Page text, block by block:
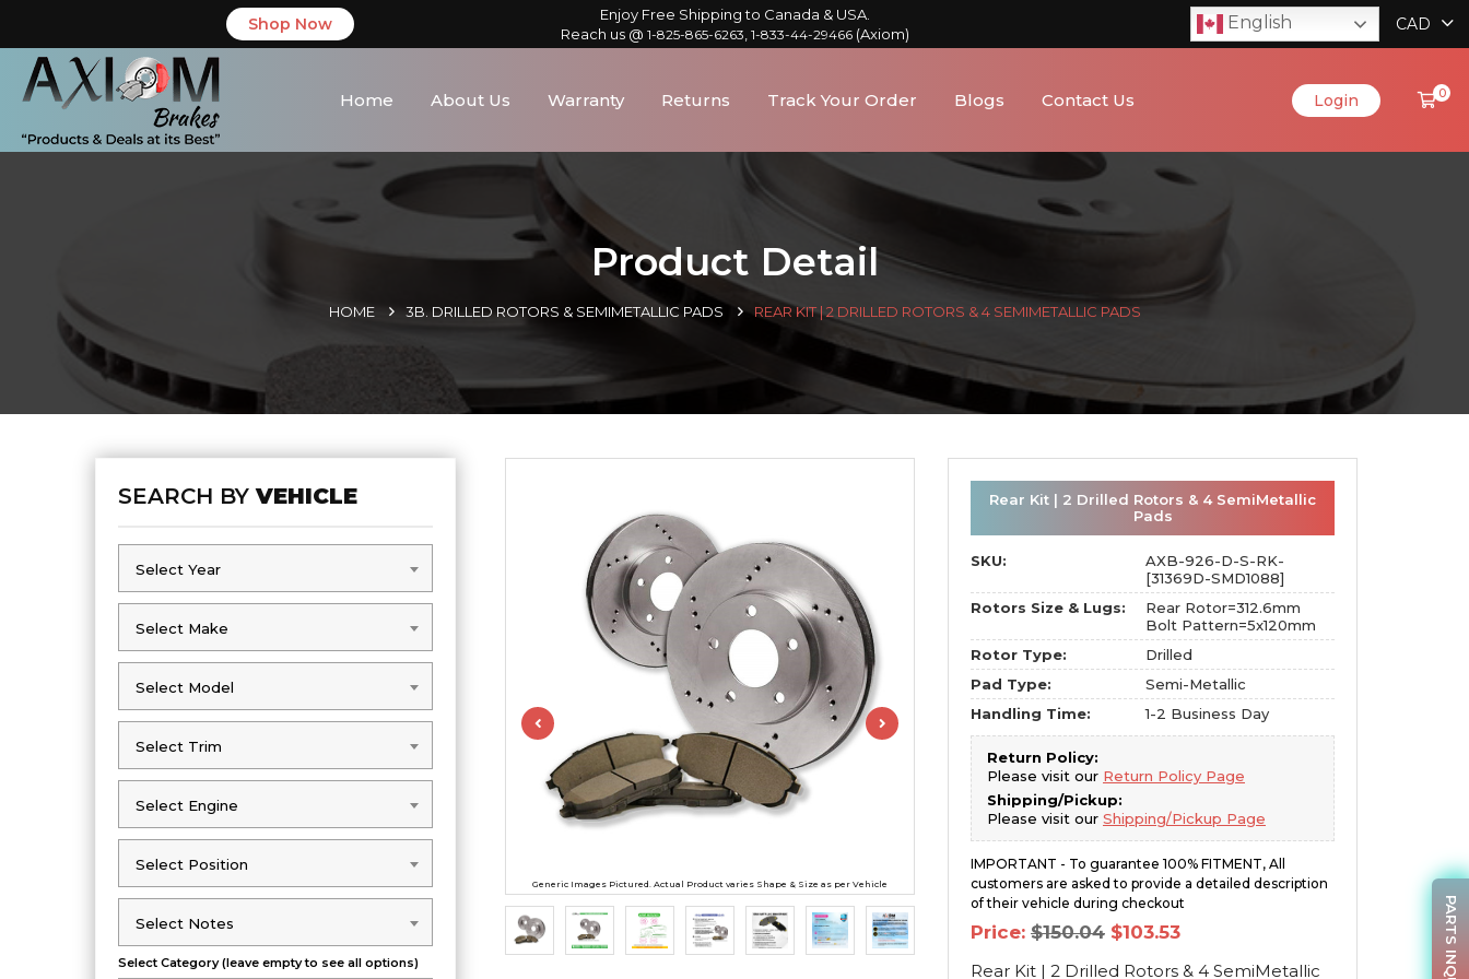
Shop Now
Enjoy Free Shipping to Canada & USA.
Reach us @ 1-825-865-6263 1-833-44-29466(Axiom)
English CAD
Home About Us Warranty Returns Track Your Order Blogs Contact Us Login 0
Product Detail
HOME 3B. DRILLED ROTORS & SEMIMETALLIC PADS REAR KIT | 2 DRILLED ROTORS & 4 SEMIMETALLIC PADS
SEARCH BYVEHICLE
Select Year
Select Year
Select Make
Select Make
Select Model
Select Model
Select Trim
Select Trim
Select Engine
Select Engine
Select Position
Select Position
Select Notes
Select Notes
Select Category (leave empty to see all options)
Generic Images Pictured. Actual Product varies Shape & Size as per Vehicle
Rear Kit | 2 Drilled Rotors & 4 SemiMetallic
Pads
SKU:
AXB-926-D-S-RK-
[31369D-SMD1088]
Rotors Size & Lugs:
Rear Rotor=312.6mm
Bolt Pattern=5x120mm
Rotor Type:
Drilled
Pad Type:
Semi-Metallic
Handling Time:
1-2 Business Day
Return Policy:
Please visit our Return Policy Page
Shipping/Pickup:
Please visit our Shipping/Pickup Page
IMPORTANT - To guarantee 100% FITMENT, All
customers are asked to provide a detailed description
of their vehicle during checkout
Price: $150.04 Original
price
was:
$103.53Current
is:
Rear Kit | 2 Drilled Rotors & 4 SemiMetallic
PARTS INQUIRY